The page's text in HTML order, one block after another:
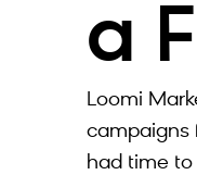
a
Loomi
campaigns
had time to